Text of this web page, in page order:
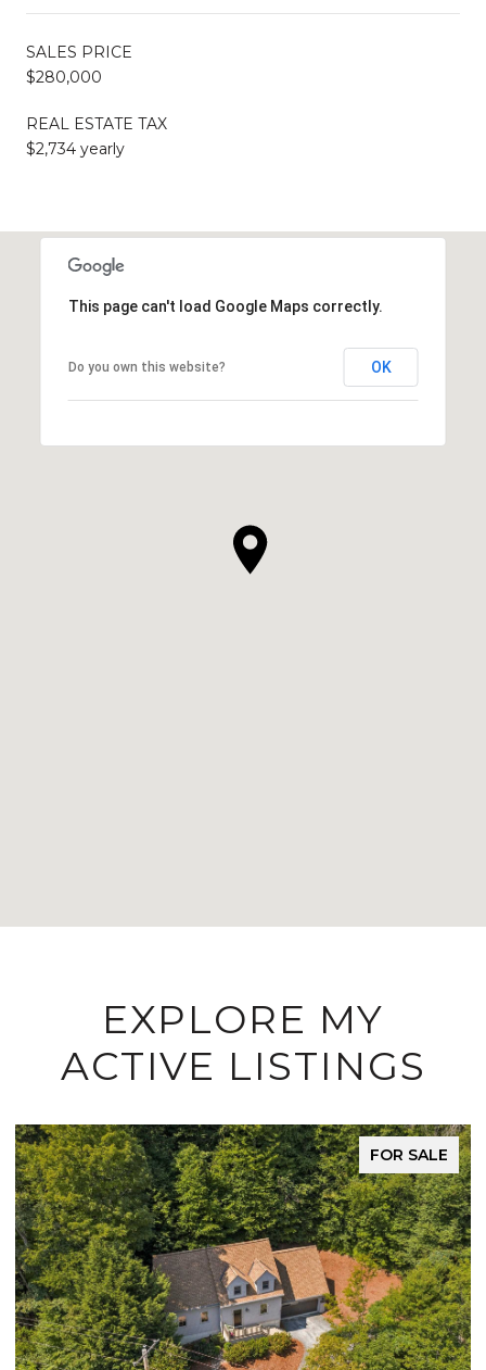
SALES PRICE
$280,000
REAL ESTATE TAX
$2,734 yearly
This page can't load Google Maps correctly.
Do you own this website? OK
EXPLORE MY
ACTIVE LISTINGS
FOR SALE